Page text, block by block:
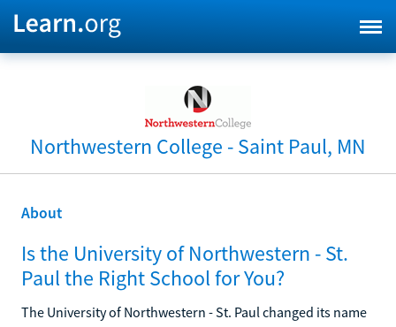
Northwestern College - Saint Paul, MN
About
Is the University of Northwestern - St.
Paul the Right School for You?
The University of Northwestern - St. Paul changed its name